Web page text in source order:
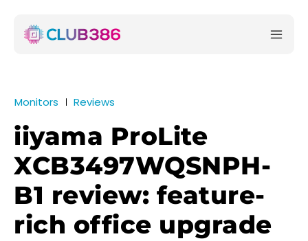
Monitors Reviews
iiyama ProLite
XCB3497WQSNPH-
B1 review: feature-
rich office upgrade